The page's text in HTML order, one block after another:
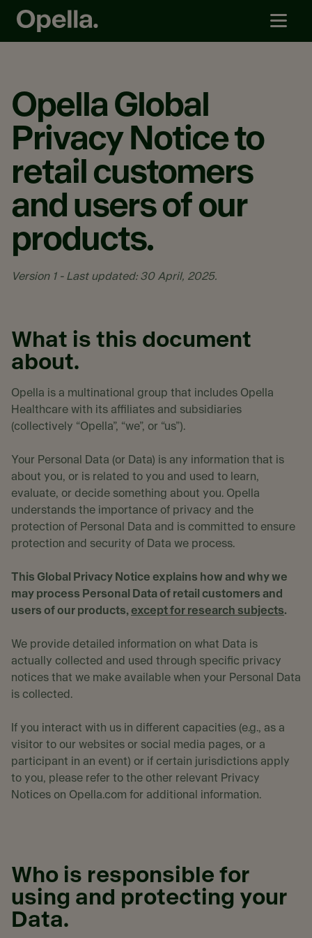
Opella Global
Privacy Notice to
retail customers
and users of our
products.
Version 1 - Last updated: 30 April, 2025.
What is this document
about.
Opella is a multinational group that includes Opella
Healthcare with its affiliates and subsidiaries
(collectively “Opella”, “we”, or “us”).
Your Personal Data (or Data) is any information that is
about you, or is related to you and used to learn,
evaluate, or decide something about you. Opella
understands the importance of privacy and the
protection of Personal Data and is committed to ensure
protection and security of Data we process.
This Global Privacy Notice explains how and why we
may process Personal Data of retail customers and
users of our products, except for research subjects.
We provide detailed information on what Data is
actually collected and used through specific privacy
notices that we make available when your Personal Data
is collected.
If you interact with us in different capacities (e.g., as a
visitor to our websites or social media pages, or a
participant in an event) or if certain jurisdictions apply
to you, please refer to the other relevant Privacy
Notices on Opella.com for additional information.
Who is responsible for
using and protecting your
Data.